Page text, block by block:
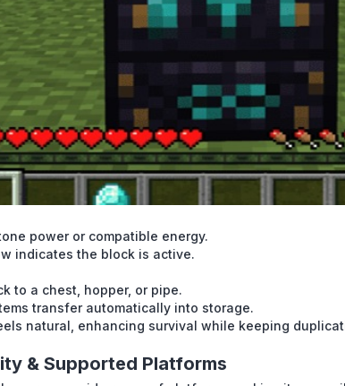
power or compatible energy.
indicates the block is active.
to a chest, hopper, or pipe.
transfer automatically into storage.
natural, enhancing survival while keeping
& Supported Platforms